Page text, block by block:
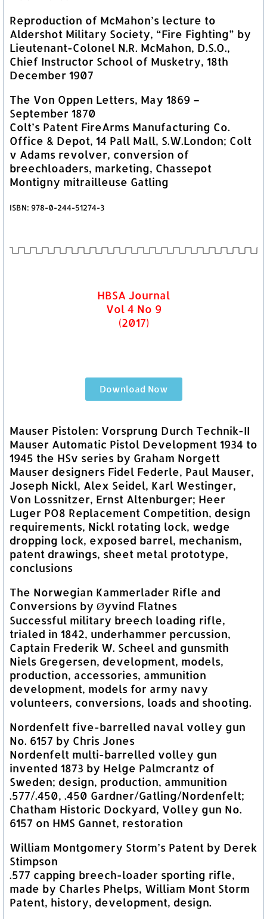
Reproduction of McMahon’s lecture to
Aldershot Military Society, “Fire Fighting” by
Lieutenant-Colonel N.R. McMahon, D.S.O.,
Chief Instructor School of Musketry, 18th
December 1907
The Von Oppen Letters, May 1869 –
September 1870
Colt’s Patent FireArms Manufacturing Co.
Office & Depot, 14 Pall Mall, S.W.London; Colt
v Adams revolver, conversion of
breechloaders, marketing, Chassepot
Montigny mitrailleuse Gatling
ISBN: 978-0-244-51274-3
HBSA Journal
Vol 4 No 9
(2017)
Download Now
Mauser Pistolen: Vorsprung Durch Technik-II
Mauser Automatic Pistol Development 1934 to
1945 the HSv series by Graham Norgett
Mauser designers Fidel Federle, Paul Mauser,
Joseph Nickl, Alex Seidel, Karl Westinger,
Von Lossnitzer, Ernst Altenburger; Heer
Luger PO8 Replacement Competition, design
requirements, Nickl rotating lock, wedge
dropping lock, exposed barrel, mechanism,
patent drawings, sheet metal prototype,
conclusions
The Norwegian Kammerlader Rifle and
Conversions by Øyvind Flatnes
Successful military breech loading rifle,
trialed in 1842, underhammer percussion,
Captain Frederik W. Scheel and gunsmith
Niels Gregersen, development, models,
production, accessories, ammunition
development, models for army navy
volunteers, conversions, loads and shooting.
Nordenfelt five-barrelled naval volley gun
No. 6157 by Chris Jones
Nordenfelt multi-barrelled volley gun
invented 1873 by Helge Palmcrantz of
Sweden; design, production, ammunition
.577/.450, .450 Gardner/Gatling/Nordenfelt;
Chatham Historic Dockyard, Volley gun No.
6157 on HMS Gannet, restoration
William Montgomery Storm’s Patent by Derek
Stimpson
.577 capping breech-loader sporting rifle,
made by Charles Phelps, William Mont Storm
Patent, history, development, design.